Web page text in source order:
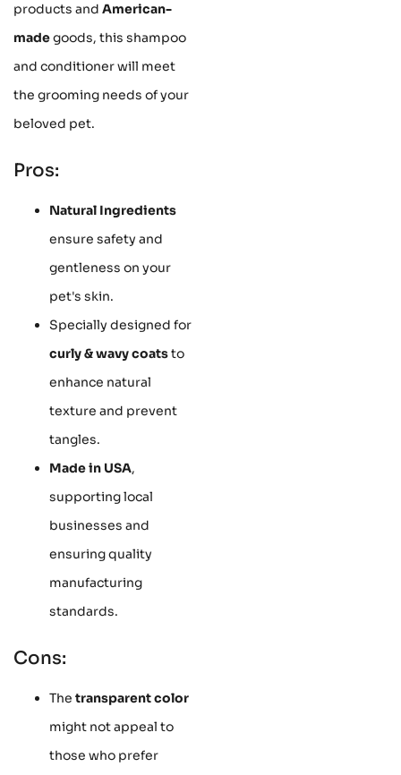
products and American-
madegoods, this shampoo
and conditioner will meet
the grooming needs of your
beloved pet.
Pros:
Natural Ingredients
ensure safety and
gentleness on your
pet's skin.
Specially designed for
curly & wavy coatsto
enhance natural
texture and prevent
tangles.
Made in USA,
supporting local
businesses and
ensuring quality
manufacturing
standards.
Cons:
The transparent color
might not appeal to
those who prefer